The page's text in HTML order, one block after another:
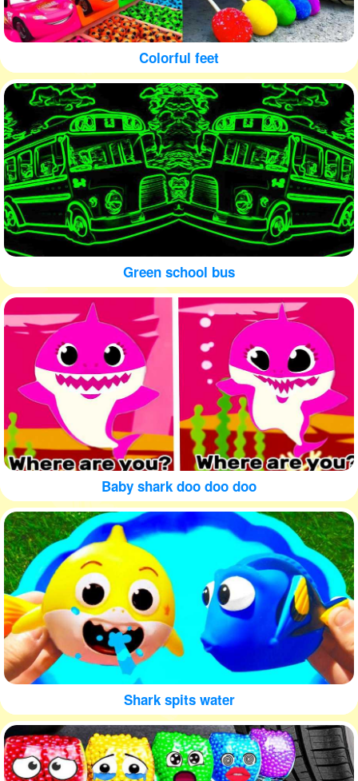
Colorful feet
Green school bus
Baby shark doo doo doo
Shark spits water